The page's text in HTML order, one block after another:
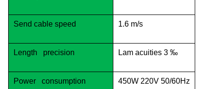
Send cable speed 1.6 m/s
Length precision Lam acuities 3 ‰
Power consumption 450W 220V 50/60Hz